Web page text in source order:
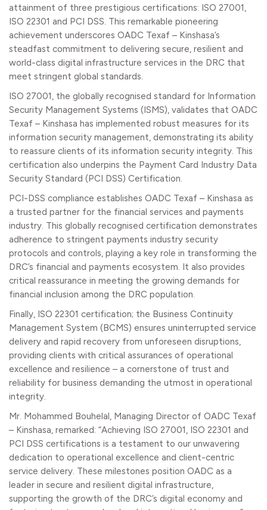
attainment of three prestigious certifications: ISO 27001,
ISO 22301 and PCI DSS. This remarkable pioneering
achievement underscores OADC Texaf – Kinshasa’s
steadfast commitment to delivering secure, resilient and
world-class digital infrastructure services in the DRC that
meet stringent global standards.
ISO 27001, the globally recognised standard for Information
Security Management Systems (ISMS), validates that OADC
Texaf – Kinshasa has implemented robust measures for its
information security management, demonstrating its ability
to reassure clients of its information security integrity. This
certification also underpins the Payment Card Industry Data
Security Standard (PCI DSS) Certification.
PCI-DSS compliance establishes OADC Texaf – Kinshasa as
a trusted partner for the financial services and payments
industry. This globally recognised certification demonstrates
adherence to stringent payments industry security
protocols and controls, playing a key role in transforming the
DRC’s financial and payments ecosystem. It also provides
critical reassurance in meeting the growing demands for
financial inclusion among the DRC population.
Finally, ISO 22301 certification; the Business Continuity
Management System (BCMS) ensures uninterrupted service
delivery and rapid recovery from unforeseen disruptions,
providing clients with critical assurances of operational
excellence and resilience – a cornerstone of trust and
reliability for business demanding the utmost in operational
integrity.
Mr. Mohammed Bouhelal, Managing Director of OADC Texaf
– Kinshasa, remarked: “Achieving ISO 27001, ISO 22301 and
PCI DSS certifications is a testament to our unwavering
dedication to operational excellence and client-centric
service delivery. These milestones position OADC as a
leader in secure and resilient digital infrastructure,
supporting the growth of the DRC’s digital economy and